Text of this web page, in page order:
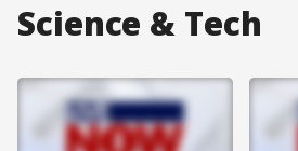
Science & Tech